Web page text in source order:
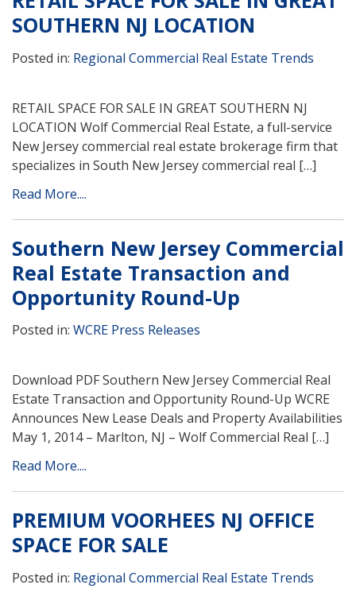
SOUTHERN NJ LOCATION
Posted in: Regional Commercial Real Estate Trends
RETAIL SPACE FOR SALE IN GREAT SOUTHERN NJ
LOCATION Wolf Commercial Real Estate, a full-service
New Jersey commercial real estate brokerage firm that
specializes in South New Jersey commercial real […]
Read More....
Southern New Jersey Commercial
Real Estate Transaction and
Opportunity Round-Up
Posted in: WCRE Press Releases
Download PDF Southern New Jersey Commercial Real
Estate Transaction and Opportunity Round-Up WCRE
Announces New Lease Deals and Property Availabilities
May 1, 2014 – Marlton, NJ – Wolf Commercial Real […]
Read More....
PREMIUM VOORHEES NJ OFFICE
SPACE FOR SALE
Posted in: Regional Commercial Real Estate Trends